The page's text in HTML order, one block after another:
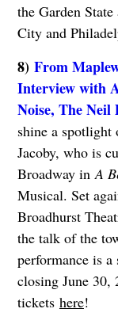
the Garden
City and
8) From
Interview with
Noise, The
shine a spotlight
Jacoby, who is
Broadway inA
Musical. Set
Broadhurst
the talk of the
performance is
closing June 30,
tickets here!